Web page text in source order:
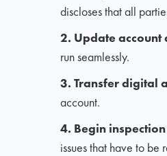
discloses that all
2. Update account
run seamlessly.
3. Transfer digital
account.
4. Begin
issues that have to